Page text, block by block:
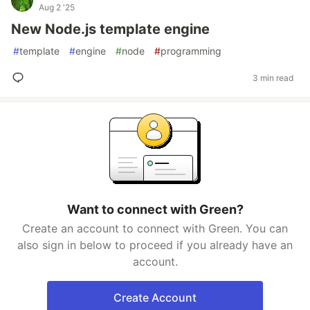
Aug 2 '25
New Node.js template engine
#template #engine #node #programming
3 min read
Want to connect with Green?
Create an account to connect with Green. You can
also sign in below to proceed if you already have an
account.
Create Account